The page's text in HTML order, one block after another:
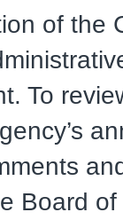
of the
To
Board